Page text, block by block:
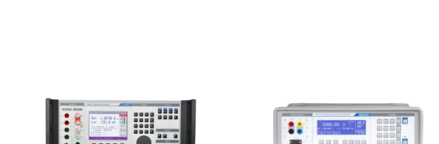
Meatest M550 Impedance
Calibrator
Meatest M143 Portable
Multifunction Calibrator